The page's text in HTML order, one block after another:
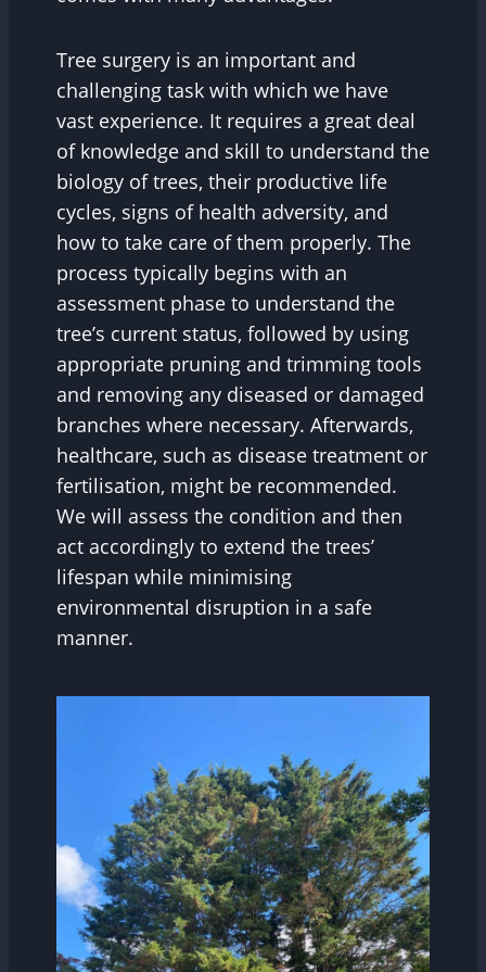
Tree surgery is an important and
challenging task with which we have
vast experience. It requires a great deal
of knowledge and skill to understand the
biology of trees, their productive life
cycles, signs of health adversity, and
how to take care of them properly. The
process typically begins with an
assessment phase to understand the
tree’s current status, followed by using
appropriate pruning and trimming tools
and removing any diseased or damaged
branches where necessary. Afterwards,
healthcare, such as disease treatment or
fertilisation, might be recommended.
We will assess the condition and then
act accordingly to extend the trees’
lifespan while minimising
environmental disruption in a safe
manner.